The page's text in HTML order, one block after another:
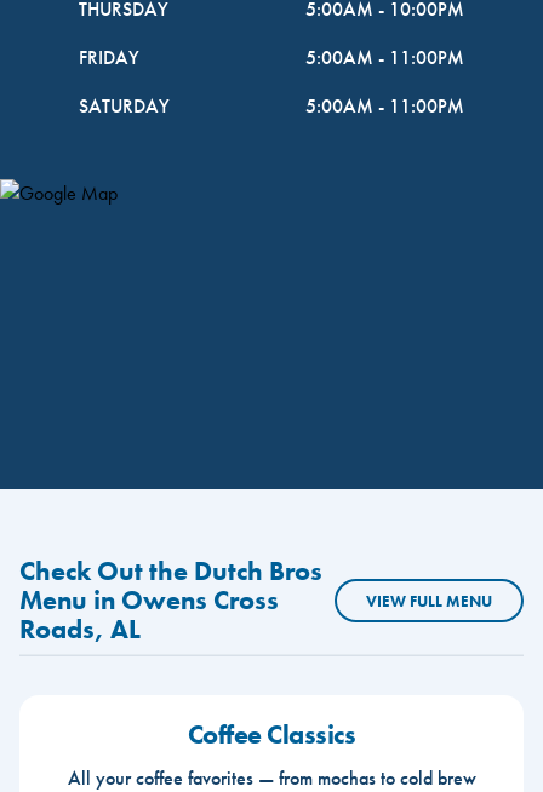
THURSDAY
5:00AM - 10:00PM
FRIDAY
5:00AM - 11:00PM
SATURDAY
5:00AM - 11:00PM
Map Pin Google Listing
Check Out the Dutch Bros
Menu in Owens Cross
Roads, AL
VIEW FULL MENU
Coffee Classics
All your coffee favorites — from mochas to cold brew